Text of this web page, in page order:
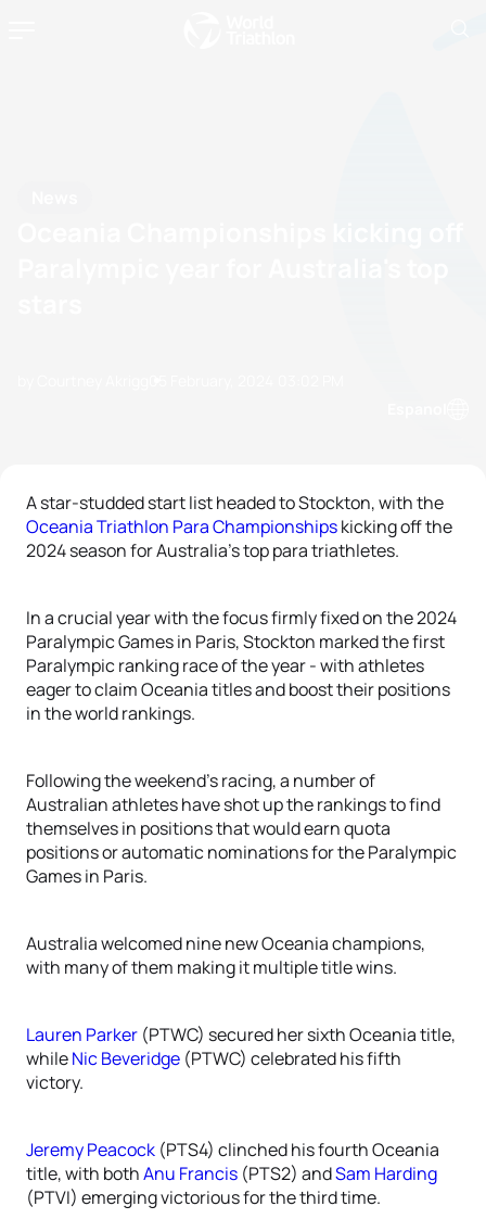
A star-studded start list headed to Stockton, with the
Oceania Triathlon Para Championshipskicking off the
2024 season for Australia’s top para triathletes.
In a crucial year with the focus firmly fixed on the 2024
Paralympic Games in Paris, Stockton marked the first
Paralympic ranking race of the year - with athletes
eager to claim Oceania titles and boost their positions
in the world rankings.
Following the weekend’s racing, a number of
Australian athletes have shot up the rankings to find
themselves in positions that would earn quota
positions or automatic nominations for the Paralympic
Games in Paris.
Australia welcomed nine new Oceania champions,
with many of them making it multiple title wins.
Lauren Parker (PTWC) secured her sixth Oceania title,
whileNic Beveridge (PTWC) celebrated his fifth
victory.
Jeremy Peacock (PTS4) clinched his fourth Oceania
title, with bothAnu Francis (PTS2) andSam Harding
(PTVI) emerging victorious for the third time.